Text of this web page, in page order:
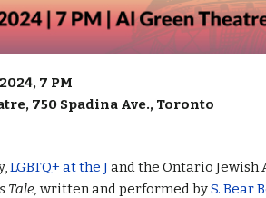
7 PM
750 Spadina Ave., Toronto
LGBTQ+ at the Jand the Ontario Jewish
Tale, written and performed byS. Bear